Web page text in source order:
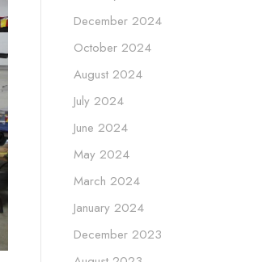
December 2024
October 2024
August 2024
July 2024
June 2024
May 2024
March 2024
January 2024
December 2023